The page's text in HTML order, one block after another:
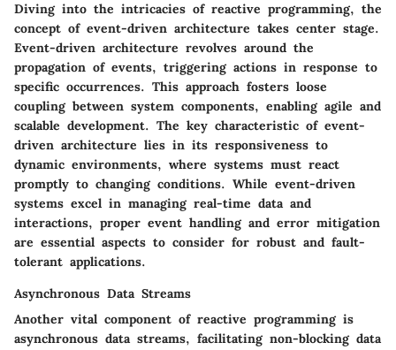
Diving into the intricacies of reactive programming, the
concept of event-driven architecture takes center stage.
Event-driven architecture revolves around the
propagation of events, triggering actions in response to
specific occurrences. This approach fosters loose
coupling between system components, enabling agile and
scalable development. The key characteristic of event-
driven architecture lies in its responsiveness to
dynamic environments, where systems must react
promptly to changing conditions. While event-driven
systems excel in managing real-time data and
interactions, proper event handling and error mitigation
are essential aspects to consider for robust and fault-
tolerant applications.
Asynchronous Data Streams
Another vital component of reactive programming is
asynchronous data streams, facilitating non-blocking data